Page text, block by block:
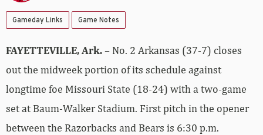
Gameday Links Game Notes
FAYETTEVILLE, Ark.– No. 2 Arkansas (37-7) closes
out the midweek portion of its schedule against
longtime foe Missouri State (18-24) with a two-game
set at Baum-Walker Stadium. First pitch in the opener
between the Razorbacks and Bears is 6:30 p.m.